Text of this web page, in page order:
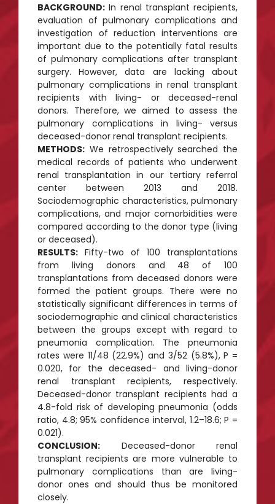
BACKGROUND: In renal transplant recipients,
evaluation of pulmonary complications and
investigation of reduction interventions are
important due to the potentially fatal results
of pulmonary complications after transplant
surgery. However, data are lacking about
pulmonary complications in renal transplant
recipients with living- or deceased-renal
donors. Therefore, we aimed to assess the
pulmonary complications in living- versus
deceased-donor renal transplant recipients.
METHODS: We retrospectively searched the
medical records of patients who underwent
renal transplantation in our tertiary referral
center between 2013 and 2018.
Sociodemographic characteristics, pulmonary
complications, and major comorbidities were
compared according to the donor type (living
or deceased).
RESULTS: Fifty-two of 100 transplantations
from living donors and 48 of 100
transplantations from deceased donors were
formed the patient groups. There were no
statistically significant differences in terms of
sociodemographic and clinical characteristics
between the groups except with regard to
pneumonia complication. The pneumonia
rates were 11/48 (22.9%) and 3/52 (5.8%), P =
0.020, for the deceased- and living-donor
renal transplant recipients, respectively.
Deceased-donor transplant recipients had a
4.8-fold risk of developing pneumonia (odds
ratio, 4.8; 95% confidence interval, 1.2–18.6; P =
0.021).
CONCLUSION: Deceased-donor renal
transplant recipients are more vulnerable to
pulmonary complications than are living-
donor ones and should thus be monitored
closely.